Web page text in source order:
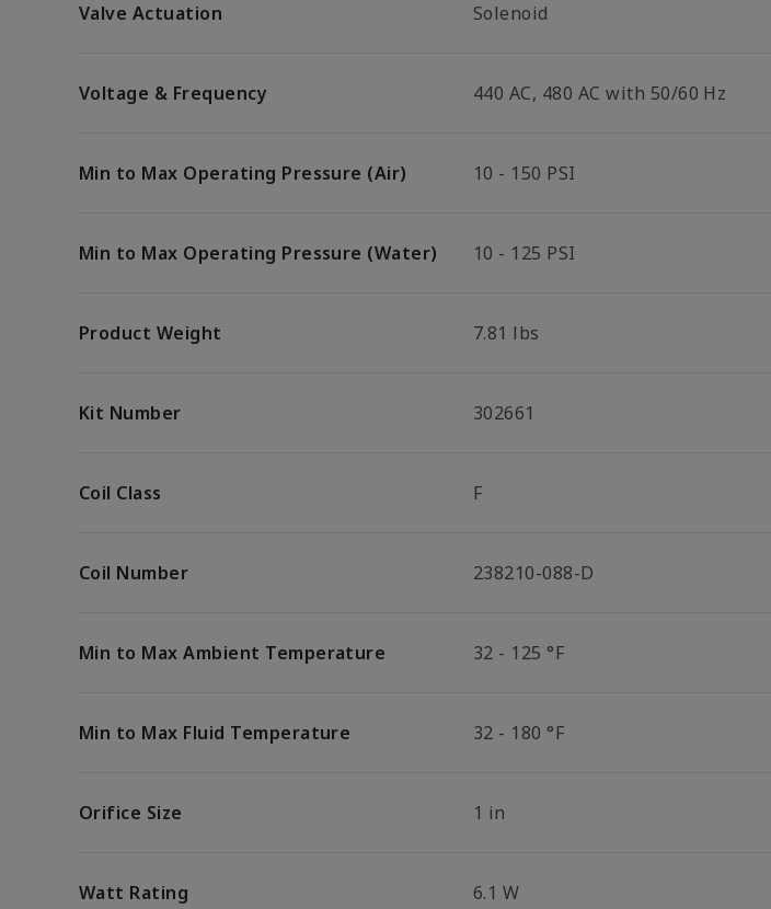
Valve Actuation Solenoid
Voltage & Frequency 440 AC, 480 AC with 50/60 Hz
Min to Max Operating Pressure (Air) 10 - 150 PSI
Min to Max Operating Pressure (Water) 10 - 125 PSI
Product Weight 7.81 lbs
Kit Number 302661
Coil Class F
Coil Number 238210-088-D
Min to Max Ambient Temperature 32 - 125 °F
Min to Max Fluid Temperature 32 - 180 °F
Orifice Size 1 in
Watt Rating 6.1 W